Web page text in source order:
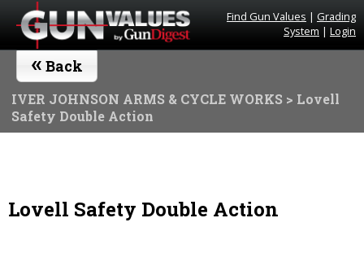
Find Gun Values | Grading
System | Login
« Back
IVER JOHNSON ARMS & CYCLE WORKS > Lovell
Safety Double Action
Lovell Safety Double Action